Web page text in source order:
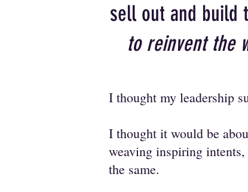
sell out and build
to reinvent the
I thought my leadership
I thought it would be
weaving inspiring
the same.